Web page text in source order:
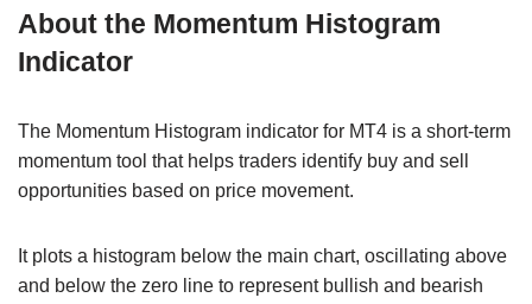
About the Momentum Histogram
Indicator
The Momentum Histogram indicator for MT4 is a short-term
momentum tool that helps traders identify buy and sell
opportunities based on price movement.
It plots a histogram below the main chart, oscillating above
and below the zero line to represent bullish and bearish